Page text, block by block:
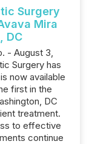
Surgery
Mira
DC
- August 3,
Surgery has
now available
first in the
DC
treatment.
to effective
continue